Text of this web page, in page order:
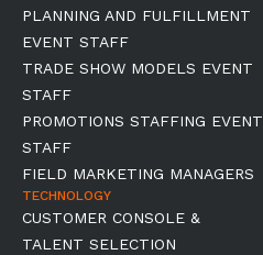
PLANNING AND FULFILLMENT
EVENT STAFF
TRADE SHOW MODELS EVENT
STAFF
PROMOTIONS STAFFING EVENT
STAFF
FIELD MARKETING MANAGERS
TECHNOLOGY
CUSTOMER CONSOLE &
TALENT SELECTION